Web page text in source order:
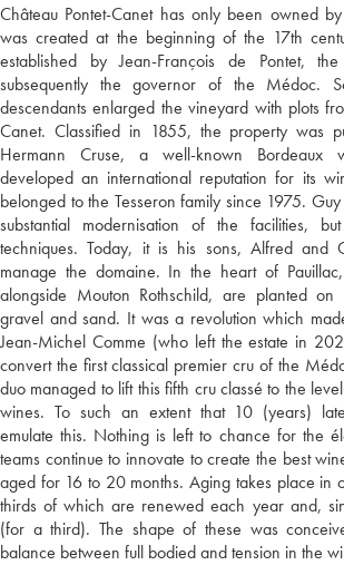
Château Pontet-Canet has only been owned
was created at the beginning of the 17th
established by Jean-François de Pontet,
subsequently the governor of the Médoc.
descendants enlarged the vineyard with plots
Canet. Classified in 1855, the property was
Hermann Cruse, a well-known Bordeaux
developed an international reputation for its
belonged to the Tesseron family since 1975.
substantial modernisation of the facilities,
techniques. Today, it is his sons, Alfred and
manage the domaine. In the heart of
alongside Mouton Rothschild, are planted
gravel and sand. It was a revolution which
Jean-Michel Comme (who left the estate in
convert the first classical premier cru of the
duo managed to lift this fifth cru classé to the
wines. To such an extent that 10 (years)
emulate this. Nothing is left to chance for the
teams continue to innovate to create the best
aged for 16 to 20 months. Aging takes place in
thirds of which are renewed each year and,
(for a third). The shape of these was
balance between full bodied and tension in the